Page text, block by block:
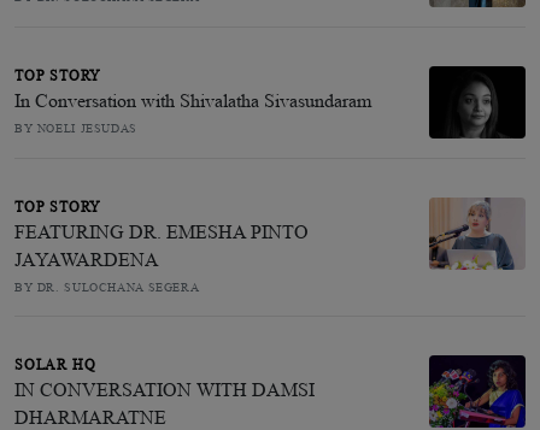
TOP STORY
In Conversation with Shivalatha Sivasundaram
BY NOELI JESUDAS
TOP STORY
FEATURING DR. EMESHA PINTO
JAYAWARDENA
BY DR. SULOCHANA SEGERA
SOLAR HQ
IN CONVERSATION WITH DAMSI
DHARMARATNE